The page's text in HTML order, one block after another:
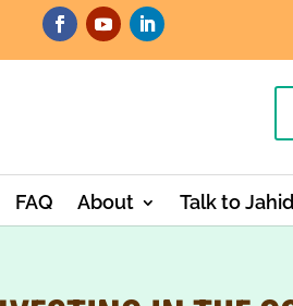
FAQ About Talk to Jahid